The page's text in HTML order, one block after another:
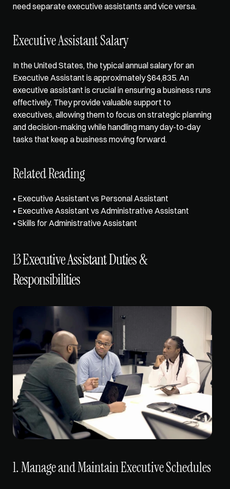
need separate executive assistants and vice versa.
Executive Assistant Salary
In the United States, the typical annual salary for an
Executive Assistant is approximately $64,835. An
executive assistant is crucial in ensuring a business runs
effectively. They provide valuable support to
executives, allowing them to focus on strategic planning
and decision-making while handling many day-to-day
tasks that keep a business moving forward.
Related Reading
• Executive Assistant vs Personal Assistant
• Executive Assistant vs Administrative Assistant
• Skills for Administrative Assistant
13 Executive Assistant Duties &
Responsibilities
1. Manage and Maintain Executive Schedules